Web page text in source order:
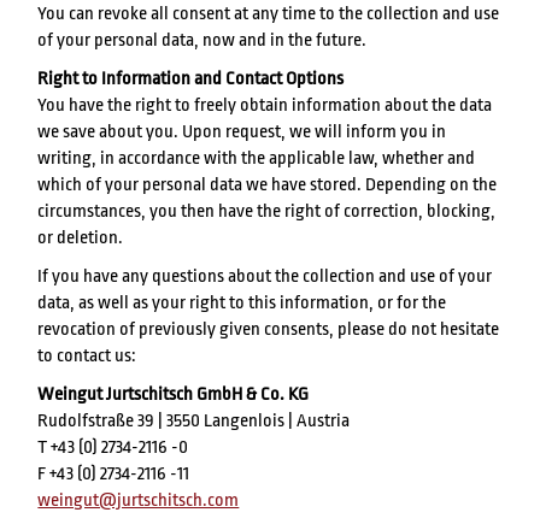
You can revoke all consent at any time to the collection and use
of your personal data, now and in the future.
Right to Information and Contact Options
You have the right to freely obtain information about the data
we save about you. Upon request, we will inform you in
writing, in accordance with the applicable law, whether and
which of your personal data we have stored. Depending on the
circumstances, you then have the right of correction, blocking,
or deletion.
If you have any questions about the collection and use of your
data, as well as your right to this information, or for the
revocation of previously given consents, please do not hesitate
to contact us:
Weingut Jurtschitsch GmbH & Co. KG
Rudolfstraße 39 | 3550 Langenlois | Austria
T +43 (0) 2734-2116 -0
F +43 (0) 2734-2116 -11
weingut@jurtschitsch.com